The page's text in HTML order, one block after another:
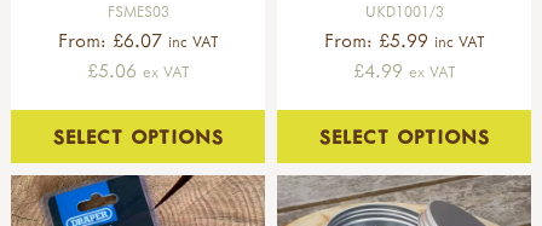
FSMES03
From: £6.07 inc VAT
£5.06 ex VAT
SELECT OPTIONS
UKD1001/3
From: £5.99 inc VAT
£4.99 ex VAT
SELECT OPTIONS